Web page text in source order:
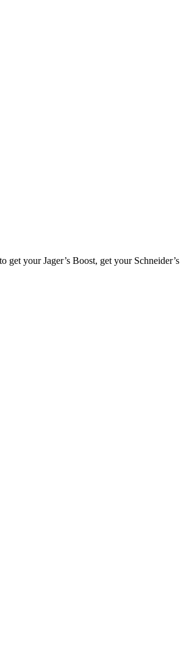
your Jager’s Boost, get your Schneider’s